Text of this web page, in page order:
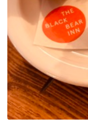
Best restaurants
View all best
Best gastropubs in
View all best
Best afternoon tea
View all best